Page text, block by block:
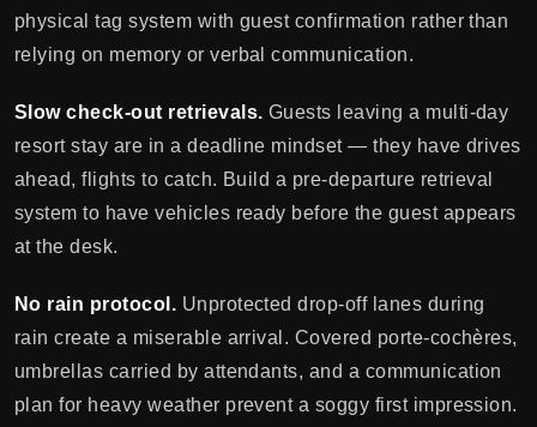
physical tag system with guest confirmation rather than
relying on memory or verbal communication.
Slow check-out retrievals. Guests leaving a multi-day
resort stay are in a deadline mindset — they have drives
ahead, flights to catch. Build a pre-departure retrieval
system to have vehicles ready before the guest appears
at the desk.
No rain protocol. Unprotected drop-off lanes during
rain create a miserable arrival. Covered porte-cochères,
umbrellas carried by attendants, and a communication
plan for heavy weather prevent a soggy first impression.